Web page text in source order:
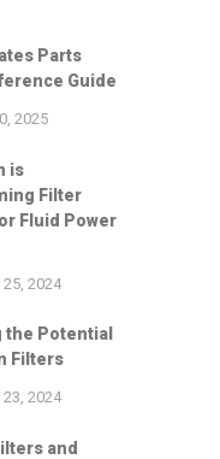
Parts
Guide
2025
is
Filter
Fluid Power
2024
the Potential
Filters
2024
and